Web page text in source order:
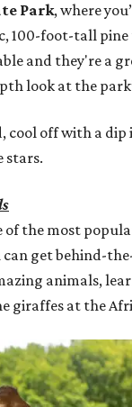
Park, where
100-foot-tall pine
and they're a
look at the
cool off with a dip
stars.
of the most
get behind-
animals,
giraffes at the